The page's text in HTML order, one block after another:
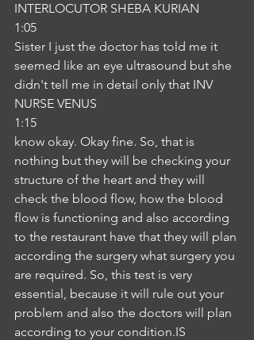
INTERLOCUTOR SHEBA KURIAN
1:05
Sister I just the doctor has told me it
seemed like an eye ultrasound but she
didn't tell me in detail only that INV
NURSE VENUS
1:15
know okay. Okay fine. So, that is
nothing but they will be checking your
structure of the heart and they will
check the blood flow, how the blood
flow is functioning and also according
to the restaurant have that they will plan
according the surgery what surgery you
are required. So, this test is very
essential, because it will rule out your
problem and also the doctors will plan
according to your condition.IS